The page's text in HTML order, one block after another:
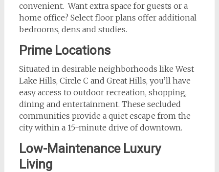
convenient. Want extra space for guests or a
home office? Select floor plans offer additional
bedrooms, dens and studies.
Prime Locations
Situated in desirable neighborhoods like West
Lake Hills, Circle C and Great Hills, you’ll have
easy access to outdoor recreation, shopping,
dining and entertainment. These secluded
communities provide a quiet escape from the
city within a 15-minute drive of downtown.
Low-Maintenance Luxury
Living